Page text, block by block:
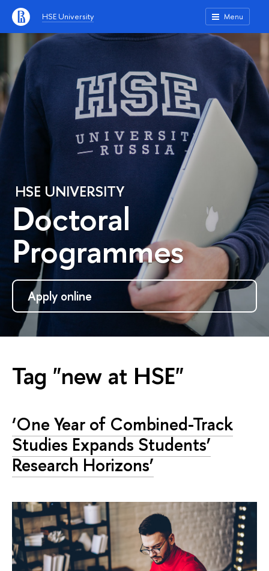
HSE University Menu
HSE UNIVERSITY
Doctoral
Programmes
Apply online
Tag "new at HSE"
‘One Year of Combined-Track
Studies Expands Students’
Research Horizons’